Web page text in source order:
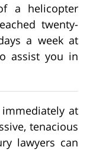
a helicopter
twenty-
a week at
assist you in
at
tenacious
lawyers can